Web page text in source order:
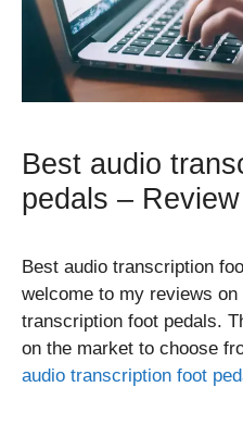
Best audio
pedals –
Best audio transcription
welcome to my reviews
transcription foot pedals.
on the market to choose
audio transcription foot